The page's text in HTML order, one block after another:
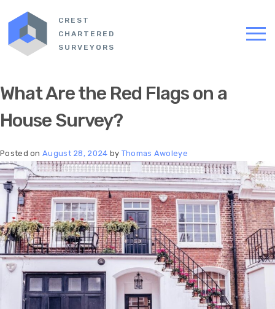
CREST
CHARTERED
SURVEYORS
What Are the Red Flags on a
House Survey?
Posted on August 28, 2024 by Thomas Awoleye